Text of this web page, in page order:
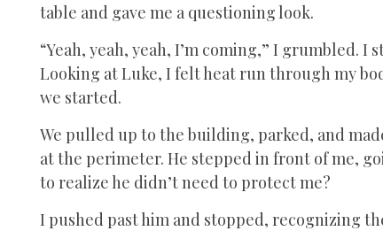
table and gave me a questioning look.
“Yeah, yeah, yeah, I’m coming,” I grumbled.
Looking at Luke, I felt heat run through my
we started.
We pulled up to the building, parked, and
at the perimeter. He stepped in front of me,
to realize he didn’t need to protect me?
I pushed past him and stopped, recognizing